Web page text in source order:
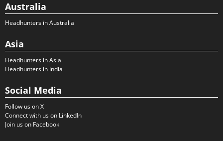
Australia
Headhunters in Australia
Asia
Headhunters in Asia
Headhunters in India
Social Media
Follow us on X
Connect with us on LinkedIn
Join us on Facebook